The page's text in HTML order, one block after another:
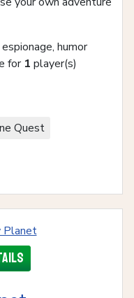
humor
for 1 player(s)
Quest